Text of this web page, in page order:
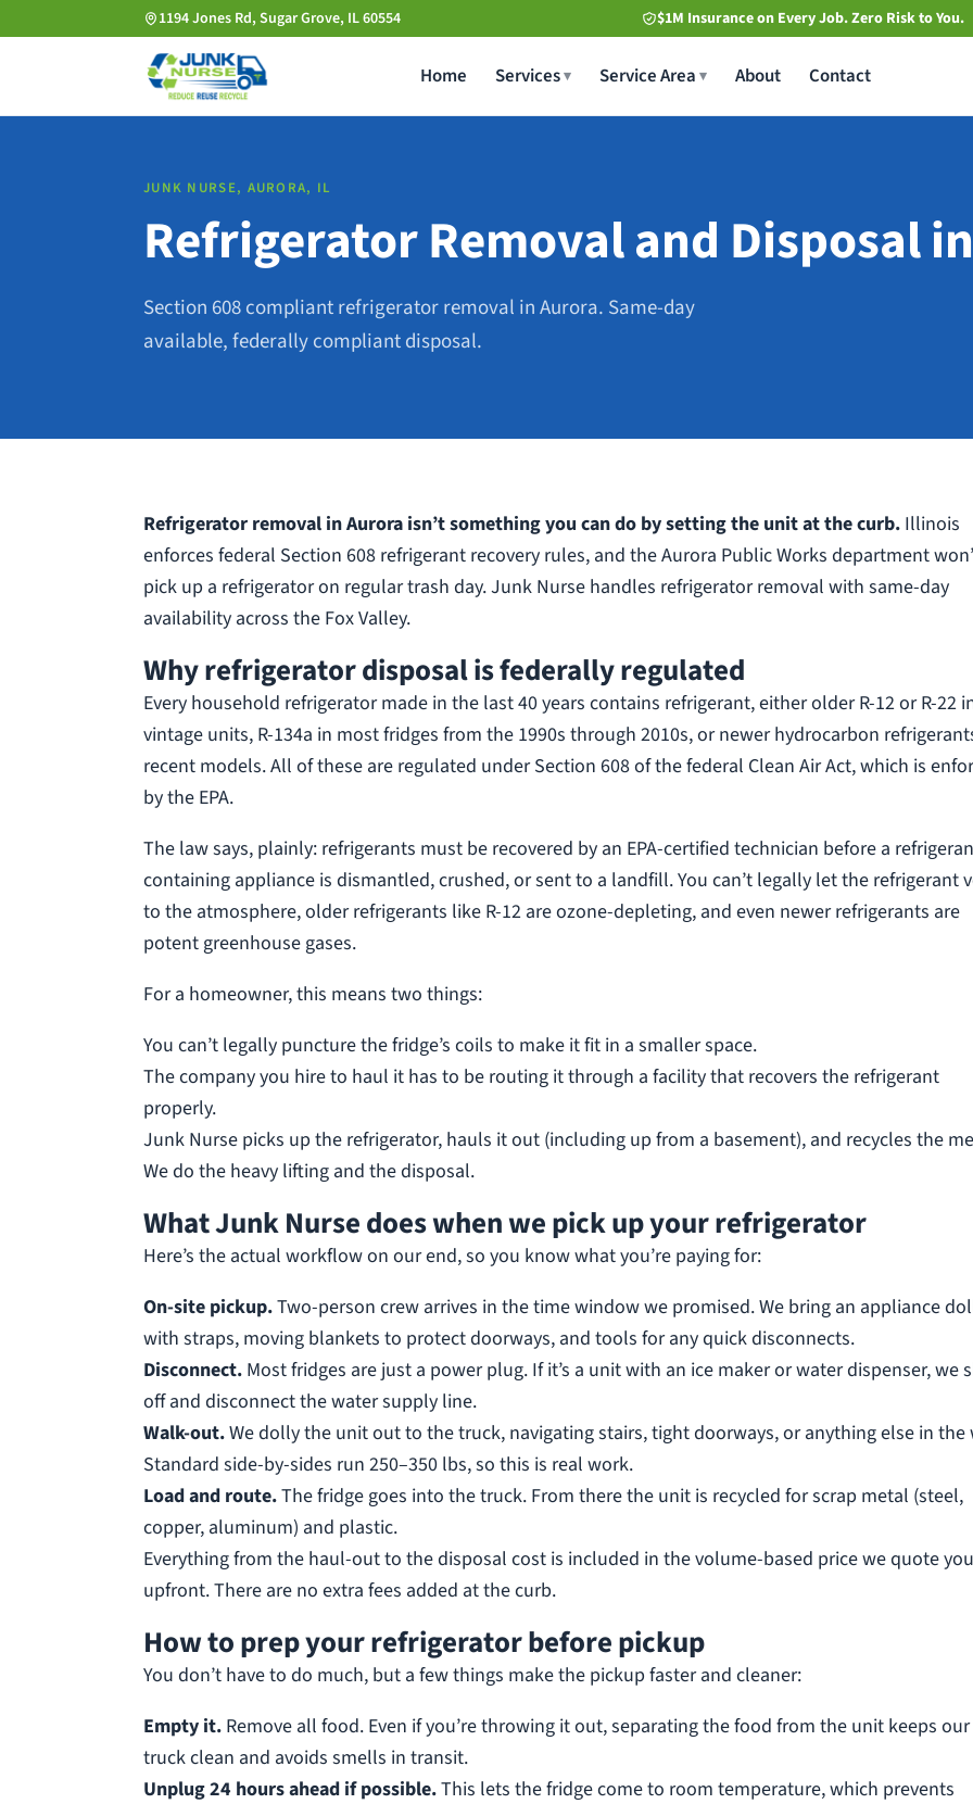
to
content
1194 Jones Rd, Sugar Grove, IL 60554 $1M Insurance on Every Job. Zero Risk to You.
Home Services Service Area About Contact
JUNK NURSE, AURORA, IL
Refrigerator Removal and Disposal
Section 608 compliant refrigerator removal in Aurora. Same-day
available, federally compliant disposal.
Refrigerator removal in Aurora isn’t something you can do by setting the unit at the curb. Illinois
enforces federal Section 608 refrigerant recovery rules, and the Aurora Public Works department
pick up a refrigerator on regular trash day. Junk Nurse handles refrigerator removal with same-day
availability across the Fox Valley.
Why refrigerator disposal is federally regulated
Every household refrigerator made in the last 40 years contains refrigerant, either older R-12 or R-22
vintage units, R-134a in most fridges from the 1990s through 2010s, or newer hydrocarbon
recent models. All of these are regulated under Section 608 of the federal Clean Air Act, which is
by the EPA.
The law says, plainly: refrigerants must be recovered by an EPA-certified technician before a
containing appliance is dismantled, crushed, or sent to a landfill. You can’t legally let the refrigerant
to the atmosphere, older refrigerants like R-12 are ozone-depleting, and even newer refrigerants are
potent greenhouse gases.
For a homeowner, this means two things:
You can’t legally puncture the fridge’s coils to make it fit in a smaller space.
The company you hire to haul it has to be routing it through a facility that recovers the refrigerant
properly.
Junk Nurse picks up the refrigerator, hauls it out (including up from a basement), and recycles the
We do the heavy lifting and the disposal.
What Junk Nurse does when we pick up your refrigerator
Here’s the actual workflow on our end, so you know what you’re paying for:
On-site pickup.Two-person crew arrives in the time window we promised. We bring an appliance
with straps, moving blankets to protect doorways, and tools for any quick disconnects.
Disconnect. Most fridges are just a power plug. If it’s a unit with an ice maker or water dispenser, we
off and disconnect the water supply line.
Walk-out.We dolly the unit out to the truck, navigating stairs, tight doorways, or anything else in the
Standard side-by-sides run 250–350 lbs, so this is real work.
Load and route.The fridge goes into the truck. From there the unit is recycled for scrap metal (steel,
copper, aluminum) and plastic.
Everything from the haul-out to the disposal cost is included in the volume-based price we quote you
upfront. There are no extra fees added at the curb.
How to prep your refrigerator before pickup
You don’t have to do much, but a few things make the pickup faster and cleaner:
Empty it. Remove all food. Even if you’re throwing it out, separating the food from the unit keeps our
truck clean and avoids smells in transit.
Unplug 24 hours ahead if possible.This lets the fridge come to room temperature, which prevents